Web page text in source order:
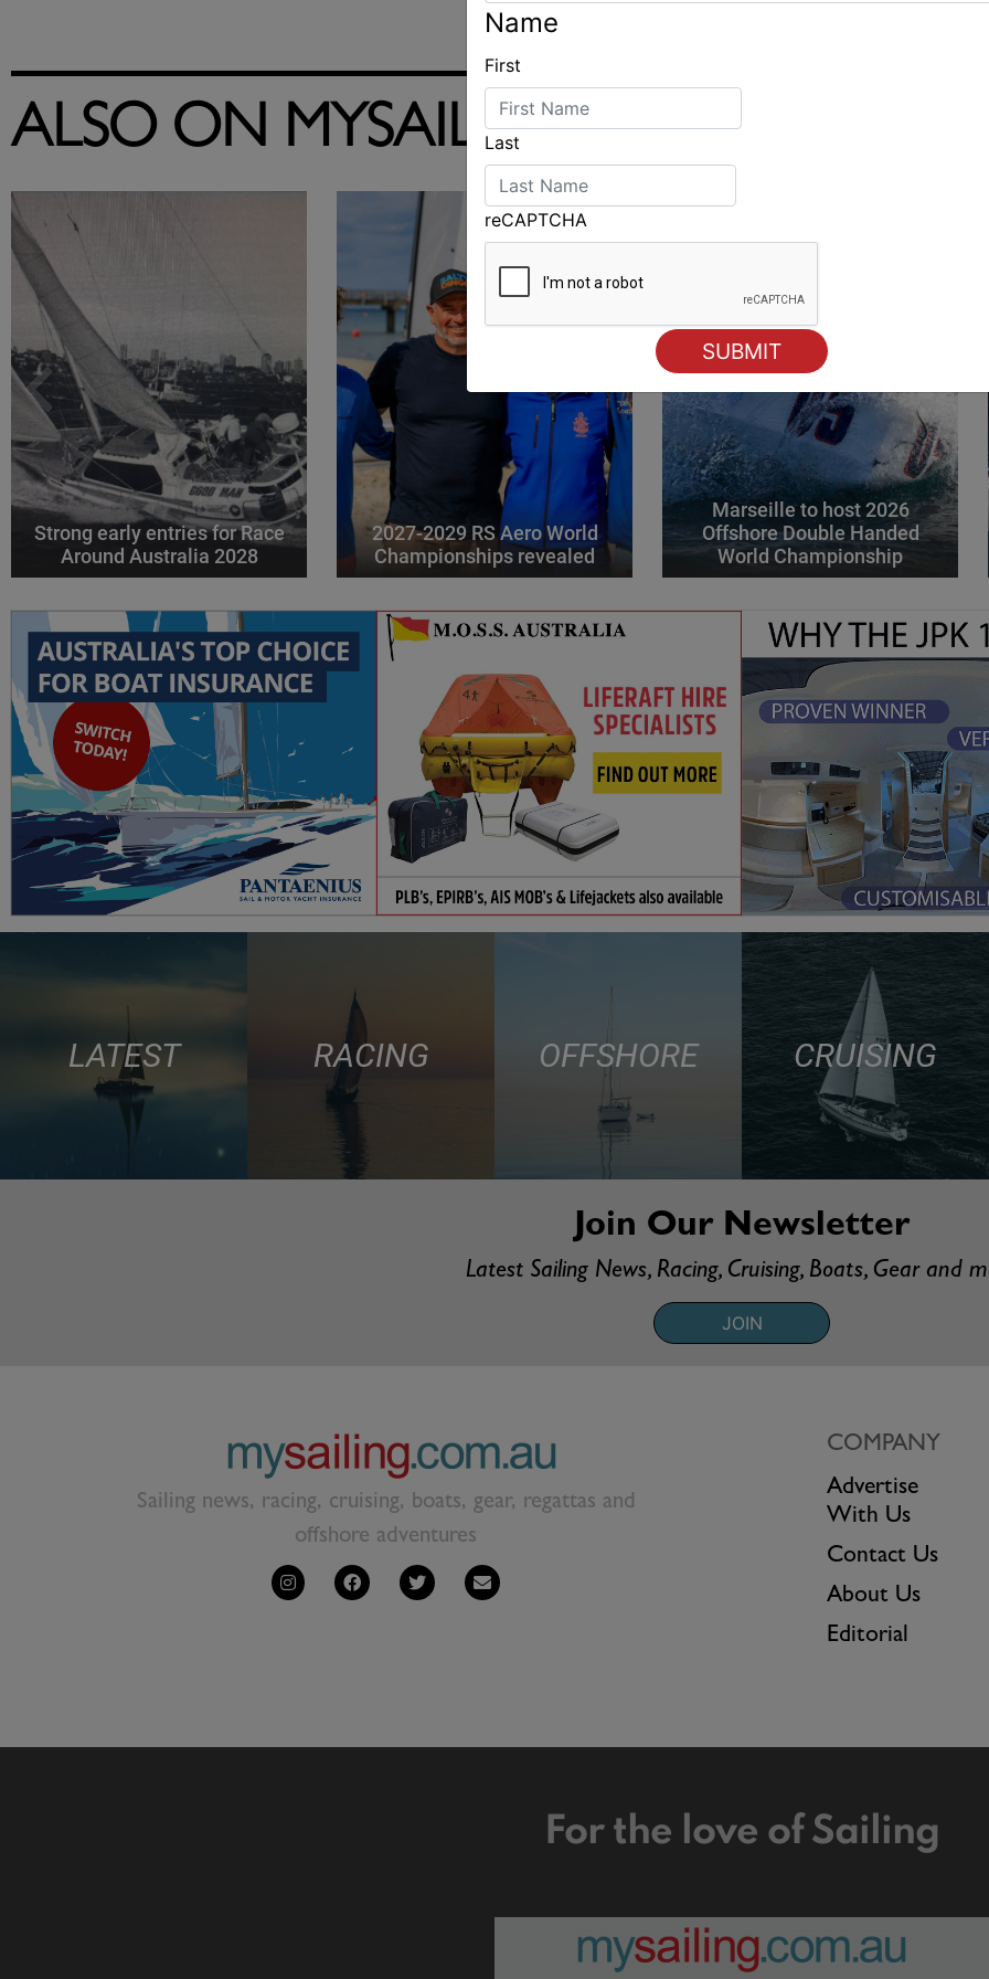
ALSO ON MYSAILING
Strong early entries for Race
Around Australia 2028
2027-2029 RS Aero World
Championships revealed
Marseille to host 2026
Offshore Double Handed
World Championship
Name
First
Last
reCAPTCHA
LATEST RACING OFFSHORE CRUISING
Join Our Newsletter
Latest Sailing News, Racing, Cruising, Boats, Gear and
JOIN
Sailing news, racing, cruising, boats, gear, regattas and
offshore adventures
COMPANY
Advertise
With Us
Contact Us
About Us
Editorial
For the love of Sailing